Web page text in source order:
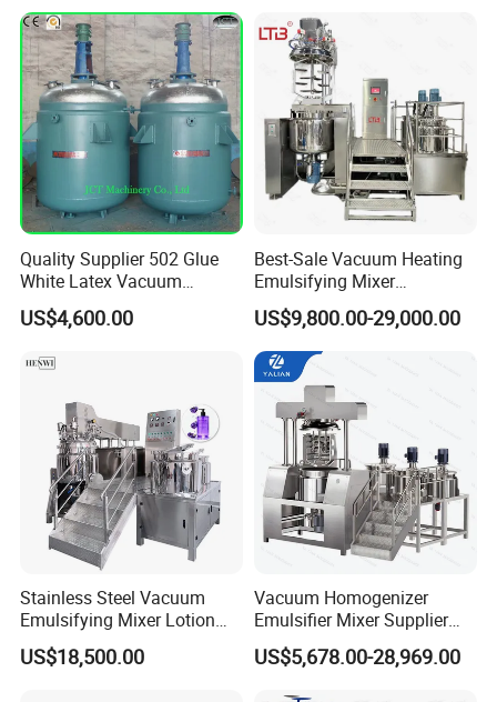
Detailed Photos
Quality Supplier 502 Glue
White Latex Vacuum
Chemical High Pressure
Reactor
US$4,600.00
Best-Sale Vacuum Heating
Emulsifying Mixer
Cosmetic/Cream/Mayonnai
se/Ketchup Emulsifier
Reactor Mixing High Shear
Homogenizing Equipment
Making Machine
US$9,800.00-29,000.00
Stainless Steel Vacuum
Emulsifying Mixer Lotion
Shampoo Cream Cosmetics
Mixing Tank with Agitator
US$18,500.00
Vacuum Homogenizer
Emulsifier Mixer Supplier
From China with Factory
Price
US$5,678.00-28,969.00